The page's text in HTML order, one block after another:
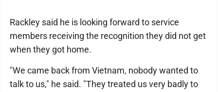
Rackley said he is looking forward to service
members receiving the recognition they did not get
when they got home.
"We came back from Vietnam, nobody wanted to
talk to us," he said. "They treated us very badly to